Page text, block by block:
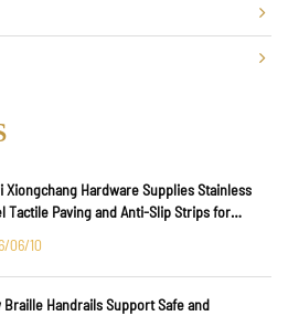
Xiongchang Hardware Supplies Stainless
Tactile Paving and Anti-Slip Strips for
06/10
Braille Handrails Support Safe and